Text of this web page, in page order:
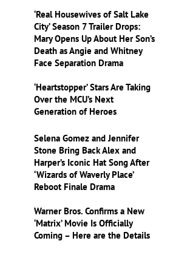
‘Real Housewives of Salt Lake
City’ Season 7 Trailer Drops:
Mary Opens Up About Her Son’s
Death as Angie and Whitney
Face Separation Drama
‘Heartstopper’ Stars Are Taking
Over the MCU’s Next
Generation of Heroes
Selena Gomez and Jennifer
Stone Bring Back Alex and
Harper’s Iconic Hat Song After
‘Wizards of Waverly Place’
Reboot Finale Drama
Warner Bros. Confirms a New
‘Matrix’ Movie Is Officially
Coming – Here are the Details